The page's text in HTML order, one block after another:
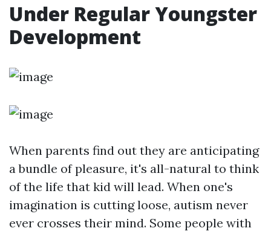
Under Regular Youngster
Development
When parents find out they are anticipating
a bundle of pleasure, it's all-natural to think
of the life that kid will lead. When one's
imagination is cutting loose, autism never
ever crosses their mind. Some people with